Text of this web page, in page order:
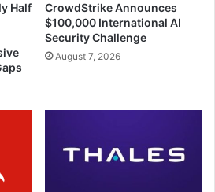
Half
CrowdStrike Announces
$100,000 International AI
Security Challenge
August 7, 2026